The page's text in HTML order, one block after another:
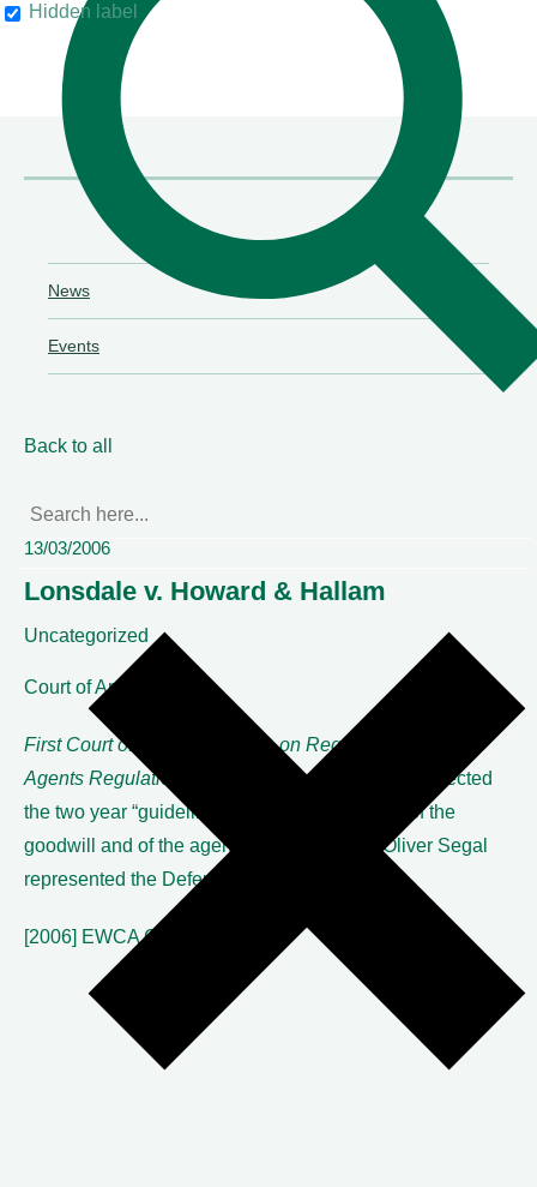
Hidden label
News
Events
Back to all
13/03/2006
Lonsdale v. Howard & Hallam
Uncategorized
Court of Appeal
First Court of Appeal decision on Reg. 17 Commercial
Agents Regulations 1993.
The Court of Appeal rejected
the two year “guideline” in favour of the value of the
goodwill and of the agency going forward. Oliver Segal
represented the Defendant.
[2006] EWCA Civ 63